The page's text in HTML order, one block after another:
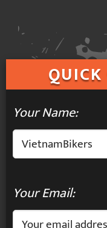
QUICK
Your Name:
Your Email: